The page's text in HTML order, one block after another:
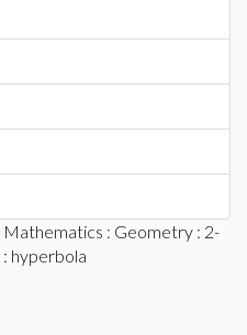
Mathematics : Geometry : 2-
: hyperbola